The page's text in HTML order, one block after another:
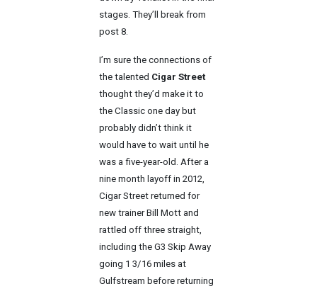
stages. They’ll break from
post 8.
I’m sure the connections of
the talented Cigar Street
thought they’d make it to
the Classic one day but
probably didn’t think it
would have to wait until he
was a five-year-old. After a
nine month layoff in 2012,
Cigar Street returned for
new trainer Bill Mott and
rattled off three straight,
including the G3 Skip Away
going 1 3/16 miles at
Gulfstream before returning